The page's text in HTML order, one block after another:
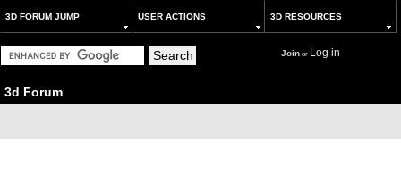
3D FORUM JUMP USER ACTIONS 3D RESOURCES
Joinor Log in
3d Forum